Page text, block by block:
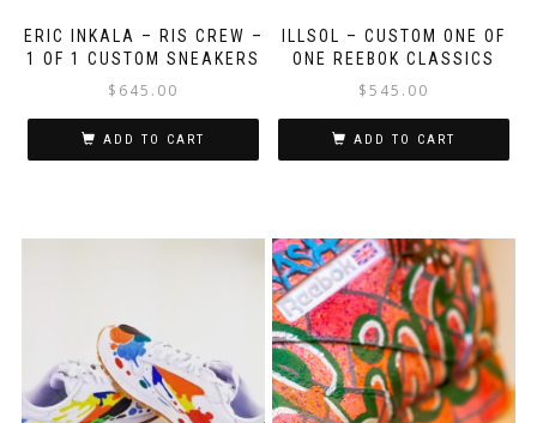
ERIC INKALA – RIS CREW –
1 OF 1 CUSTOM SNEAKERS
$ 645.00
ADD TO CART
ILLSOL – CUSTOM ONE OF
ONE REEBOK CLASSICS
$545.00
ADD TO CART